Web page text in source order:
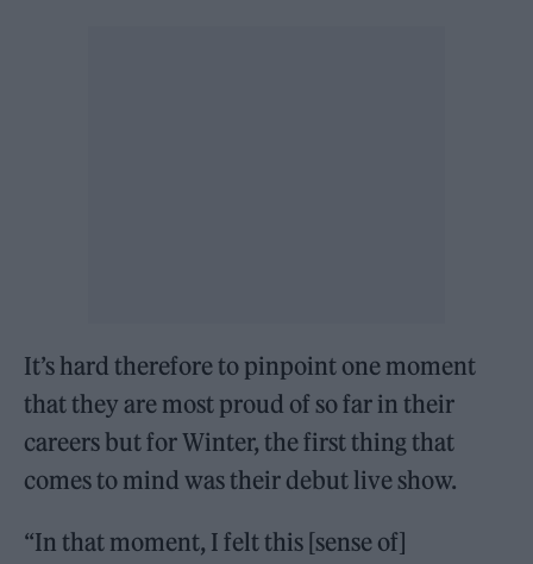
It’s hard therefore to pinpoint one moment
that they are most proud of so far in their
careers but for Winter, the first thing that
comes to mind was their debut live show.
“In that moment, I felt this [sense of]